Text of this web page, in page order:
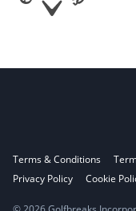
Terms & Conditions
Privacy Policy
Cookie